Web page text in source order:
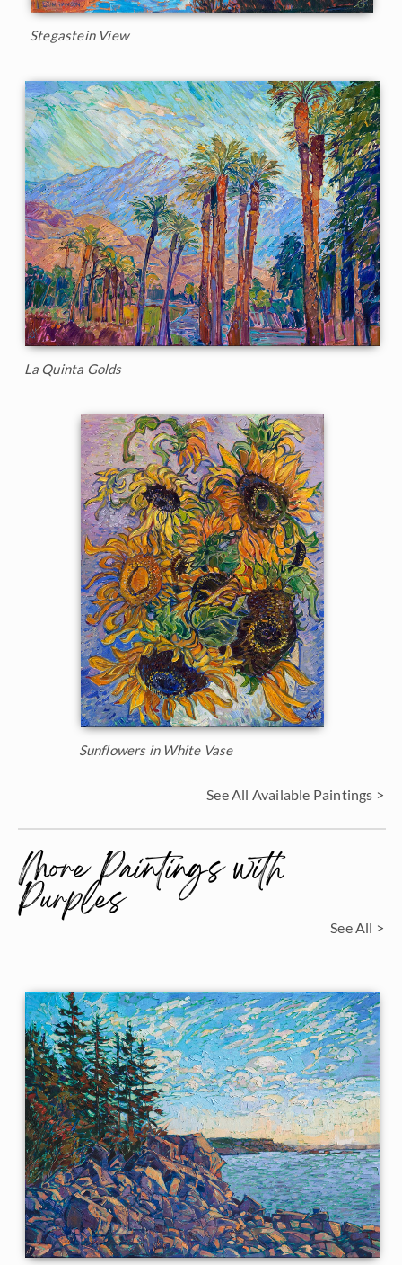
Stegastein View
La Quinta Golds
Sunflowers in White Vase
See All Available Paintings >
More Paintings with
Purples See All >